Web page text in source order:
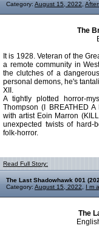
Category: August 15, 2022
The
It is 1928. Veteran of the
a remote community in
the clutches of a
personal demons, he's
XII.
A tightly plotted horror-
Thompson (I BREATHED
with artist Eoin Marron
unexpected twists of hard-
folk-horror.
Read Full Story:
The Last Shadowhawk 001
Category: August 15, 2022 I m
The